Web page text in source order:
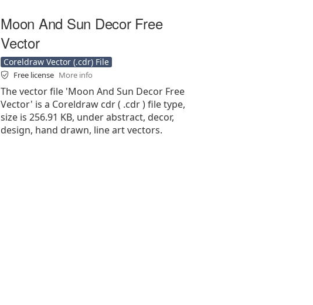
Moon And Sun Decor Free
Vector
Coreldraw Vector (.cdr) File
Free license More info
The vector file 'Moon And Sun Decor Free
Vector' is a Coreldraw cdr ( .cdr ) file type,
size is 256.91 KB, under abstract, decor,
design, hand drawn, line art vectors.